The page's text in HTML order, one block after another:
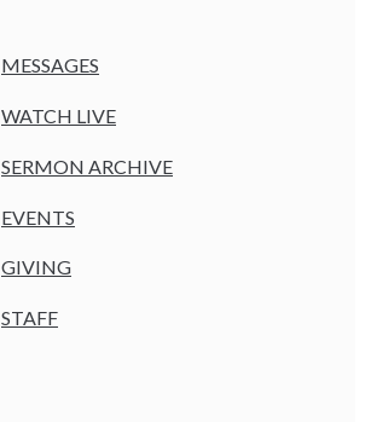
MESSAGES
WATCH LIVE
SERMON ARCHIVE
EVENTS
GIVING
STAFF